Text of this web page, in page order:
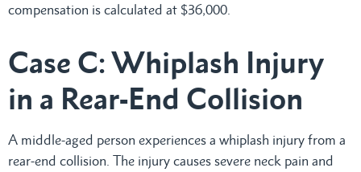
compensation is calculated at $36,000.
Case C: Whiplash Injury
in a Rear-End Collision
A middle-aged person experiences a whiplash injury from a
rear-end collision. The injury causes severe neck pain and